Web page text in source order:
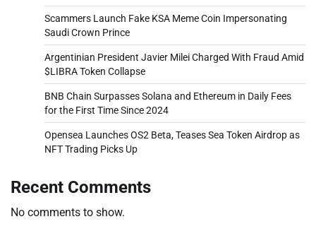
Scammers Launch Fake KSA Meme Coin Impersonating
Saudi Crown Prince
Argentinian President Javier Milei Charged With Fraud Amid
$LIBRA Token Collapse
BNB Chain Surpasses Solana and Ethereum in Daily Fees
for the First Time Since 2024
Opensea Launches OS2 Beta, Teases Sea Token Airdrop as
NFT Trading Picks Up
Recent Comments
No comments to show.